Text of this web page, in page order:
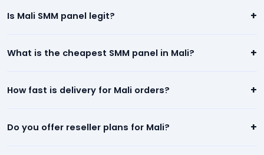
Is Mali SMM panel legit? +
social media engagement. All orders are backed by a
What is the cheapest SMM panel in Mali? +
$0.01 per 1,000. We beat any competitor pricing.
How fast is delivery for Mali orders? +
Instagram, TikTok, and YouTube orders are typically
Do you offer reseller plans for Mali? +